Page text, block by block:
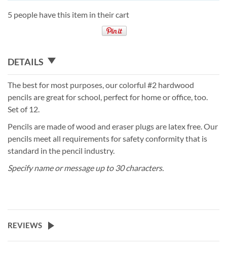
5 people have this item in their cart
DETAILS
The best for most purposes, our colorful #2 hardwood
pencils are great for school, perfect for home or office, too.
Set of 12.
Pencils are made of wood and eraser plugs are latex free. Our
pencils meet all requirements for safety conformity that is
standard in the pencil industry.
Specify name or message up to 30 characters.
REVIEWS